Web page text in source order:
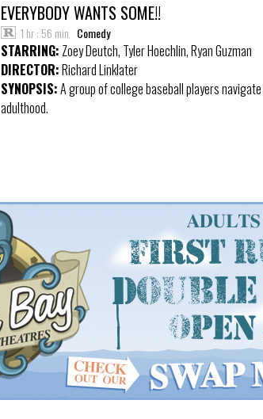
EVERYBODY WANTS SOME!!
1 hr : 56 min Comedy
STARRING: Zoey Deutch, Tyler Hoechlin, Ryan Guzman
DIRECTOR:Richard Linklater
SYNOPSIS:A group of college baseball players
adulthood.